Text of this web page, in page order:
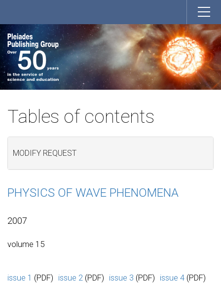
Tables of contents
MODIFY REQUEST
PHYSICS OF WAVE PHENOMENA
2007
volume 15
issue 1 (PDF) issue 2 (PDF) issue 3 (PDF) issue 4 (PDF)